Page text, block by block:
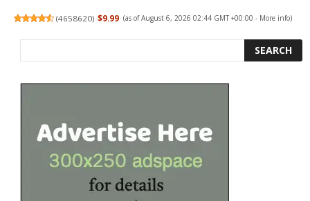
(4658620) $9.99 (as of August 6, 2026 02:44 GMT +00:00 - More info)